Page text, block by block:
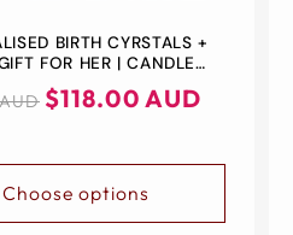
BIRTH CYRSTALS +
FOR HER | CANDLE
STONE + BIRTH
| 18K GOLD
$118.00 AUD
Choose options